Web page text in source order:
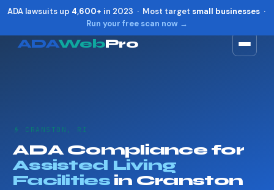
ADA lawsuits up 4,600+ in 2023 · Most target small businesses·
Run your free scan now →
ADAWebPro
👴 CRANSTON, RI
ADA Compliance for
Assisted Living
Facilitiesin Cranston
Reset
Show shortcuts ?
Close Esc